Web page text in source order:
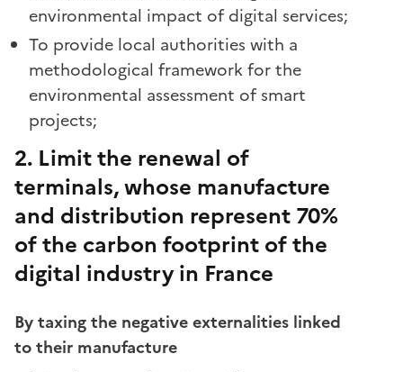
environmental impact of digital services;
To provide local authorities with a
methodological framework for the
environmental assessment of smart
projects;
2. Limit the renewal of
terminals, whose manufacture
and distribution represent 70%
of the carbon footprint of the
digital industry in France
By taxing the negative externalities linked
to their manufacture